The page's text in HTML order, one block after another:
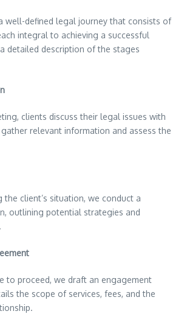
well-defined legal journey that consists of
integral to achieving a successful
detailed description of the stages
clients discuss their legal issues with
relevant information and assess the
the client’s situation, we conduct a
outlining potential strategies and
to proceed, we draft an engagement
the scope of services, fees, and the